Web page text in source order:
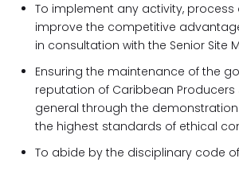
To implement any activity, process
improve the competitive
in consultation with the Senior Site
Ensuring the maintenance of the
reputation of Caribbean Producers
general through the
the highest standards of ethical
To abide by the disciplinary code